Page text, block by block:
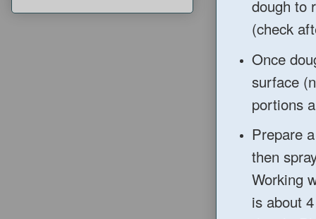
dough to
(check
Once
surface
portions
Prepare
then
Working
is about